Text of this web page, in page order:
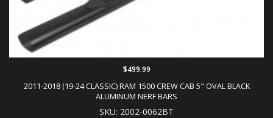
2011-2018 (19-24 CLASSIC) RAM 1500 CREW CAB 5" OVAL BLACK
ALUMINUM NERF BARS
SKU: 2002-0062BT
$499.99